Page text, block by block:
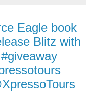
Eagle book
Blitz with